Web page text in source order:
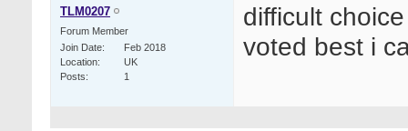
TLM0207
Forum Member
Join Date
Feb 2018
Location
UK
Posts
1
difficult
voted best i